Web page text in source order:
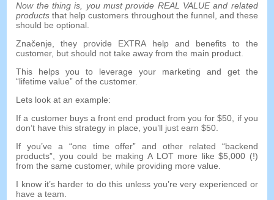
Now the thing is
you must provide REAL VALUE and related
products that help customers throughout the funnel, and these
should be optional
Značenje,they provide EXTRA help and benefits to the
customer, but should not take away from the main product
This helps you to leverage your marketing and get the
“lifetime value”of the customer.
Lets look at an example:
If a customer buys a front end product from you for $50, if you
don’t have this strategy in place ,you’ll just earn $50.
If you’ve a “one time offer”and other related “backend
products”, you could be making A LOT more like $5,000 (!)
from the same customer,while providing more value
I know it’s harder to do this unless you’re very experienced or
have a team